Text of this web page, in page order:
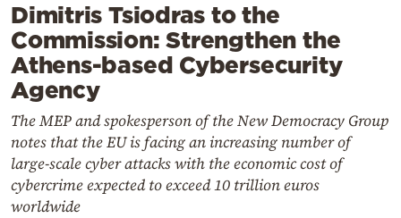
Dimitris Tsiodras to the
Commission: Strengthen the
Athens-based Cybersecurity
Agency
The MEP and spokesperson of the New Democracy Group
notes that the EU is facing an increasing number of
large-scale cyber attacks with the economic cost of
cybercrime expected to exceed 10 trillion euros
worldwide